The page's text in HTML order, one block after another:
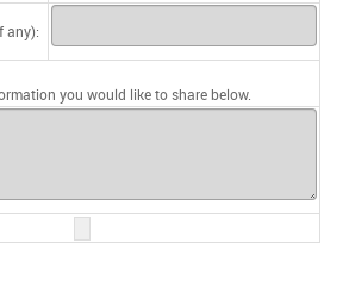
any):
you would like to share below.